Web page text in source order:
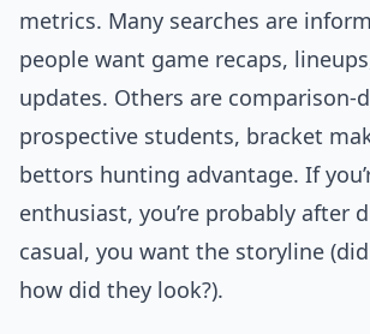
metrics. Many searches are
people want game recaps,
updates. Others are comparison-
prospective students, bracket
bettors hunting advantage. If
enthusiast, you’re probably after
casual, you want the storyline
how did they look?).